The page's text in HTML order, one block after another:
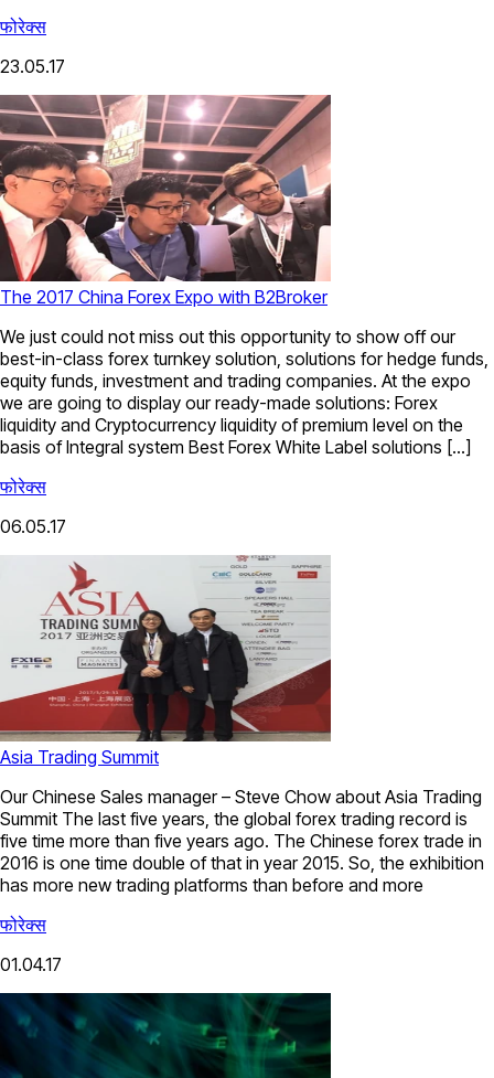
फोरेक्स
23.05.17
The 2017 China Forex Expo with B2Broker
We just could not miss out this opportunity to show off our
best-in-class forex turnkey solution, solutions for hedge funds,
equity funds, investment and trading companies. At the expo
we are going to display our ready-made solutions: Forex
liquidity and Cryptocurrency liquidity of premium level on the
basis of Integral system Best Forex White Label solutions […]
फोरेक्स
06.05.17
Asia Trading Summit
Our Chinese Sales manager – Steve Chow about Asia Trading
Summit The last five years, the global forex trading record is
five time more than five years ago. The Chinese forex trade in
2016 is one time double of that in year 2015. So, the exhibition
has more new trading platforms than before and more
फोरेक्स
01.04.17